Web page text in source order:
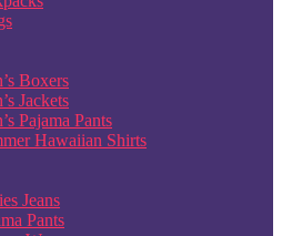
Boxers
Jackets
Pajama Pants
Hawaiian Shirts
Jeans
Pants